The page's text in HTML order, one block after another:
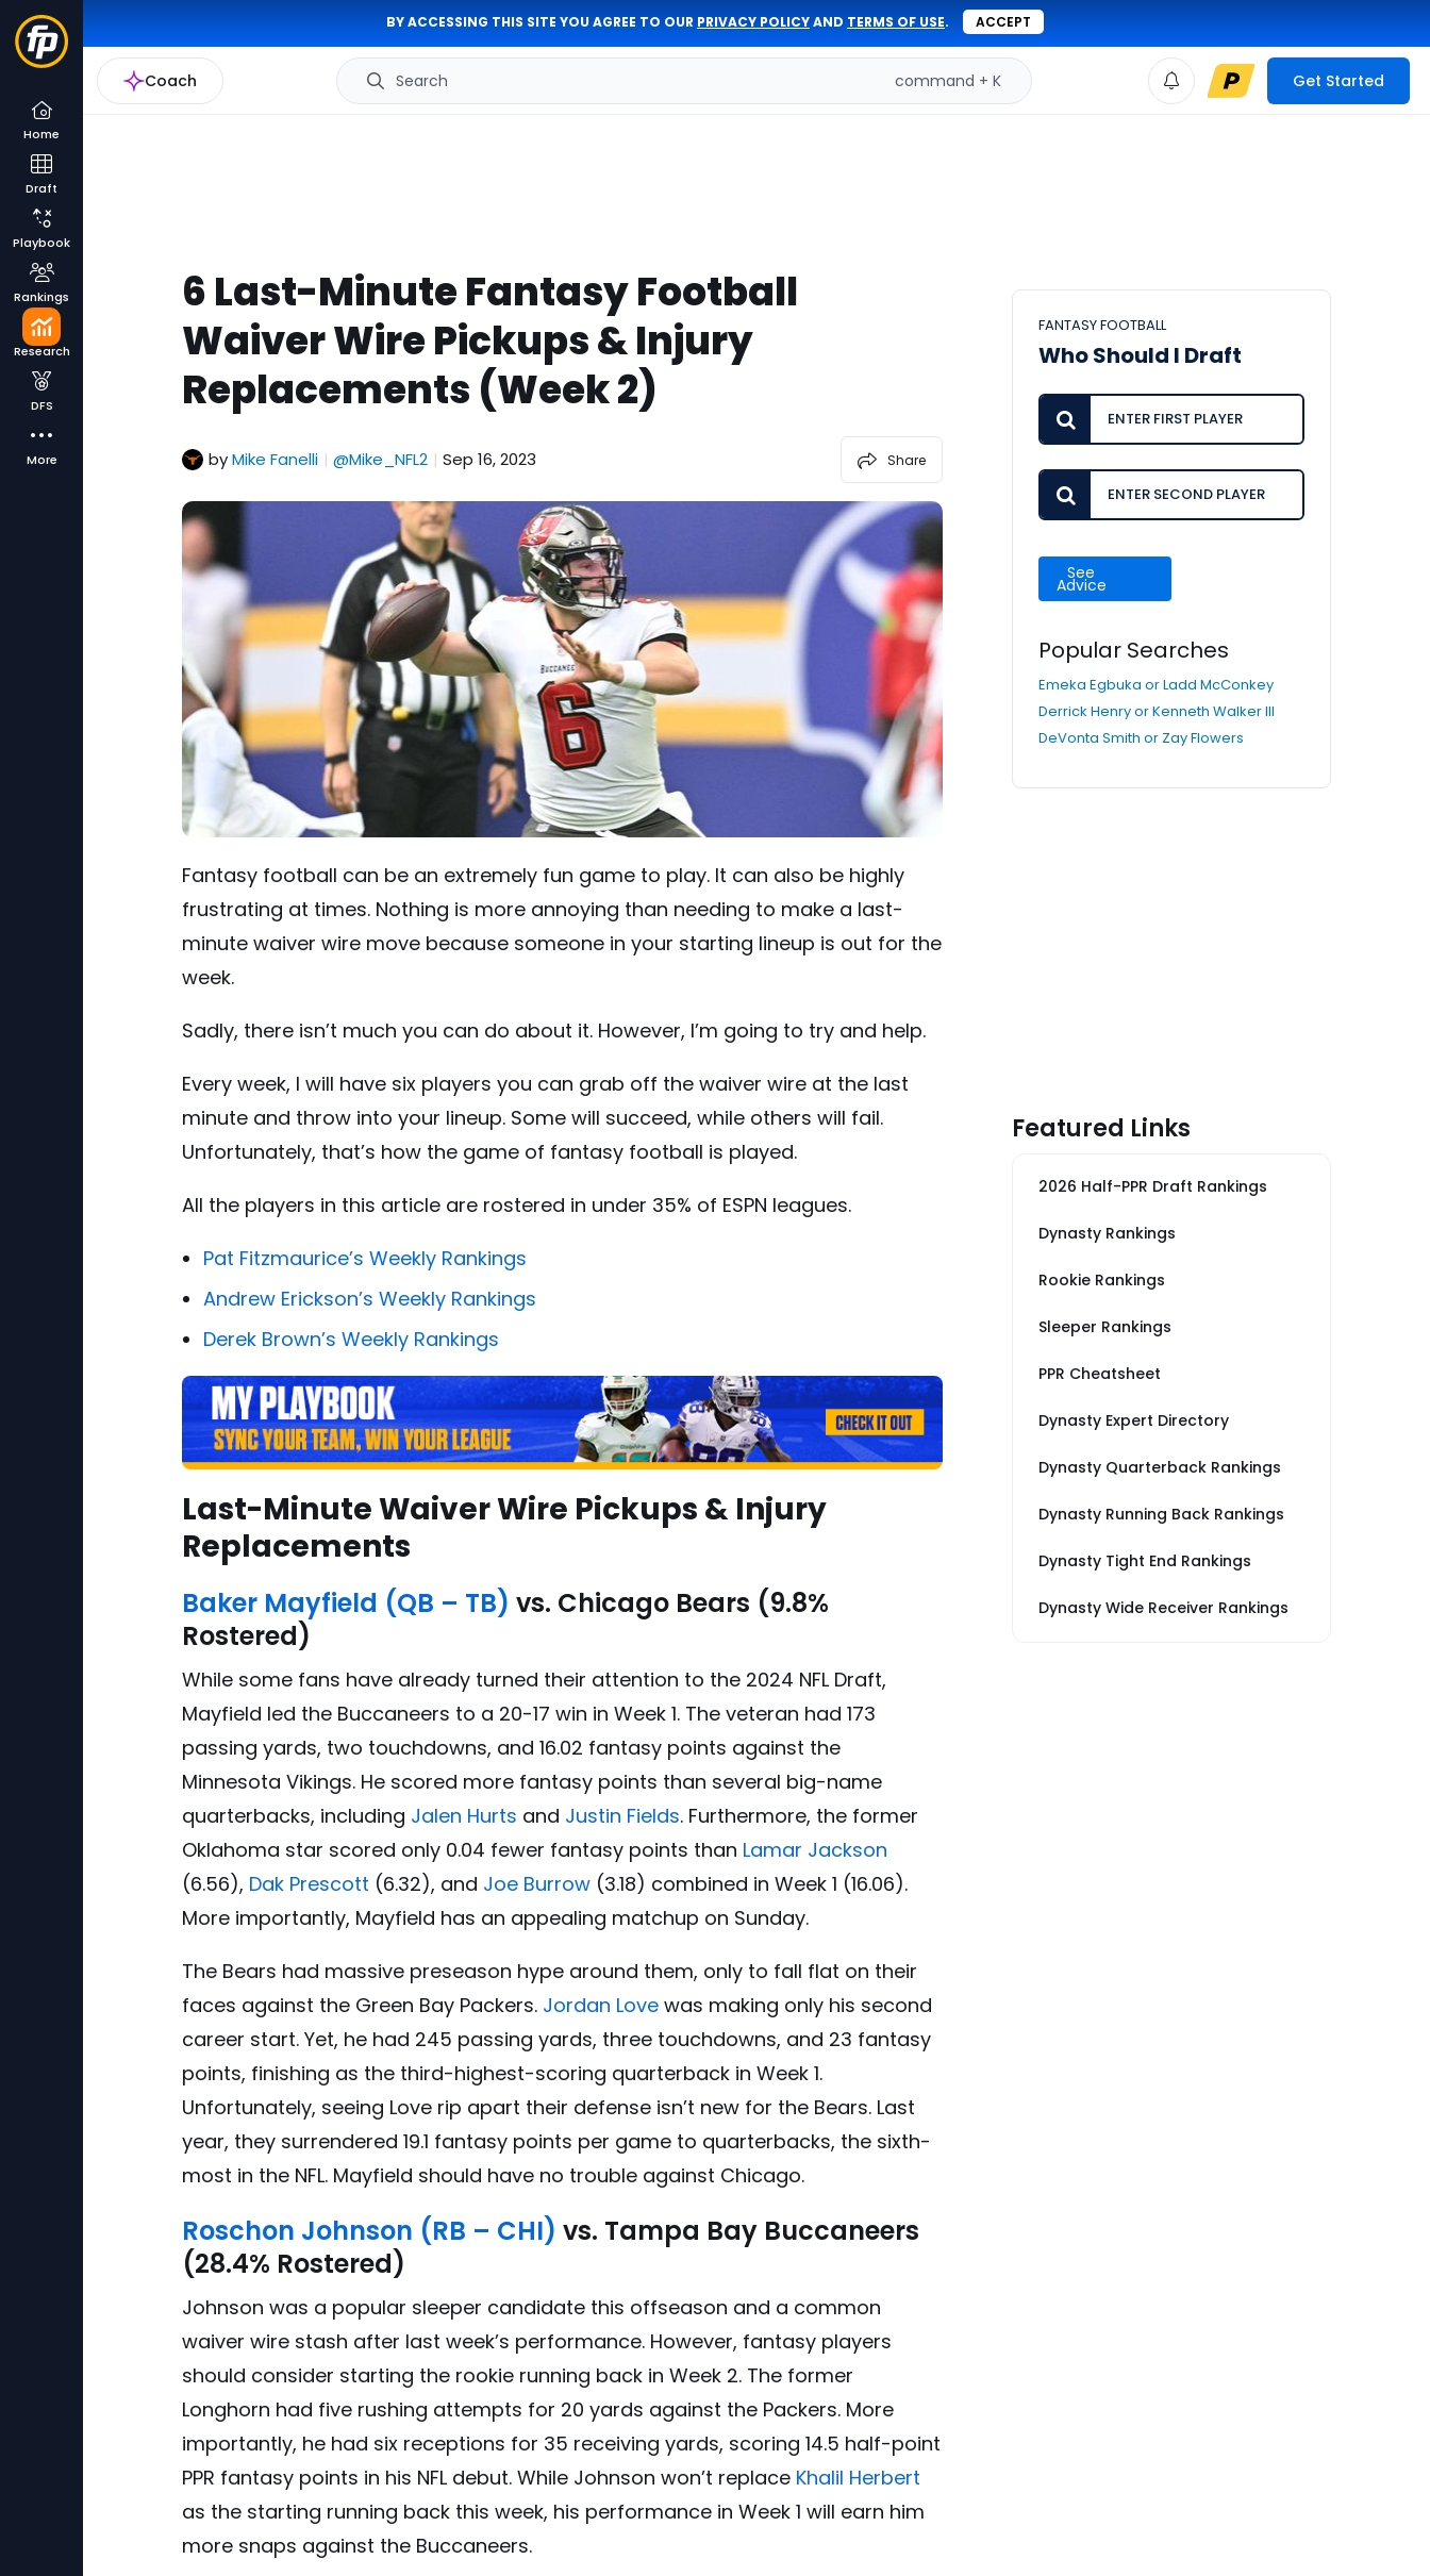
BY ACCESSING THIS SITE YOU AGREE TO OUR PRIVACY POLICYAND TERMS OF USE. ACCEPT
Coach Search command + K Get Started
Home
Draft
Playbook
Rankings
Research
DFS
More
6 Last-Minute Fantasy Football
Waiver Wire Pickups & Injury
Replacements (Week 2)
byMike Fanelli | @Mike_NFL2 | Sep 16, 2023 Share
Fantasy football can be an extremely fun game to play. It can also be highly
frustrating at times. Nothing is more annoying than needing to make a last-
minute waiver wire move because someone in your starting lineup is out for the
week.
Sadly, there isn’t much you can do about it. However, I’m going to try and help.
Every week, I will have six players you can grab off the waiver wire at the last
minute and throw into your lineup. Some will succeed, while others will fail.
Unfortunately, that’s how the game of fantasy football is played.
All the players in this article are rostered in under 35% of ESPN leagues.
Pat Fitzmaurice’s Weekly Rankings
Andrew Erickson’s Weekly Rankings
Derek Brown’s Weekly Rankings
Last-Minute Waiver Wire Pickups & Injury
Replacements
Baker Mayfield (QB – TB) vs. Chicago Bears (9.8%
Rostered)
While some fans have already turned their attention to the 2024 NFL Draft,
Mayfield led the Buccaneers to a 20-17 win in Week 1. The veteran had 173
passing yards, two touchdowns, and 16.02 fantasy points against the
Minnesota Vikings. He scored more fantasy points than several big-name
quarterbacks, including Jalen Hurts and Justin Fields. Furthermore, the former
Oklahoma star scored only 0.04 fewer fantasy points than Lamar Jackson
(6.56), Dak Prescott (6.32), and Joe Burrow (3.18) combined in Week 1 (16.06).
More importantly, Mayfield has an appealing matchup on Sunday.
The Bears had massive preseason hype around them, only to fall flat on their
faces against the Green Bay Packers. Jordan Love was making only his second
career start. Yet, he had 245 passing yards, three touchdowns, and 23 fantasy
points, finishing as the third-highest-scoring quarterback in Week 1.
Unfortunately, seeing Love rip apart their defense isn’t new for the Bears. Last
year, they surrendered 19.1 fantasy points per game to quarterbacks, the sixth-
most in the NFL. Mayfield should have no trouble against Chicago.
Roschon Johnson (RB – CHI) vs. Tampa Bay Buccaneers
(28.4% Rostered)
Johnson was a popular sleeper candidate this offseason and a common
waiver wire stash after last week’s performance. However, fantasy players
should consider starting the rookie running back in Week 2. The former
Longhorn had five rushing attempts for 20 yards against the Packers. More
importantly, he had six receptions for 35 receiving yards, scoring 14.5 half-point
PPR fantasy points in his NFL debut. While Johnson won’t replace Khalil Herbert
as the starting running back this week, his performance in Week 1 will earn him
more snaps against the Buccaneers.
FANTASY FOOTBALL
Who Should I Draft
See
Advice
Popular Searches
Emeka Egbuka or Ladd McConkey
Derrick Henry or Kenneth Walker III
DeVonta Smith or Zay Flowers
Featured Links
2026 Half-PPR Draft Rankings
Dynasty Rankings
Rookie Rankings
Sleeper Rankings
PPR Cheatsheet
Dynasty Expert Directory
Dynasty Quarterback Rankings
Dynasty Running Back Rankings
Dynasty Tight End Rankings
Dynasty Wide Receiver Rankings